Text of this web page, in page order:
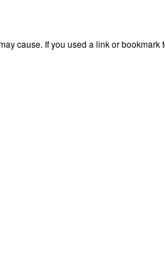
cause. If you used a link or bookmark